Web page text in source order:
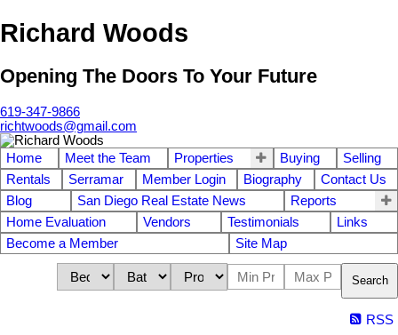
Richard Woods
Opening The Doors To Your Future
619-347-9866
richtwoods@gmail.com
Home Meet the Team Properties Buying
Selling
Rentals
Serramar Member Login Biography
Contact Us
Blog
San Diego Real Estate News
Reports
Home Evaluation
Vendors Testimonials
Links
Become a Member
Site Map
Search
RSS